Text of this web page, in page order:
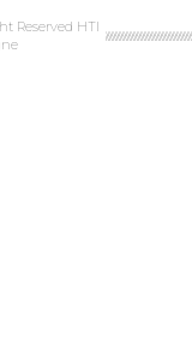
Reserved HTI